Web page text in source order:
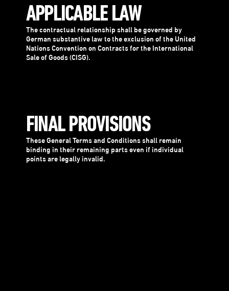
APPLICABLE LAW
The contractual relationship shall be governed by
German substantive law to the exclusion of the United
Nations Convention on Contracts for the International
Sale of Goods (CISG).
FINAL PROVISIONS
These General Terms and Conditions shall remain
binding in their remaining parts even if individual
points are legally invalid.